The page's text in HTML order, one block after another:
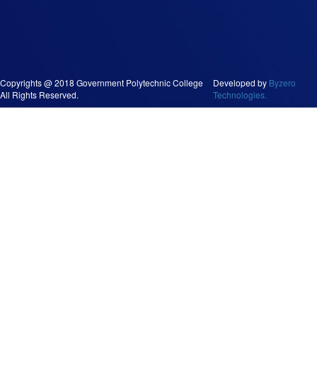
Copyrights @ 2018 Government Polytechnic College
All Rights Reserved.
Developed byByzero
Technologies.